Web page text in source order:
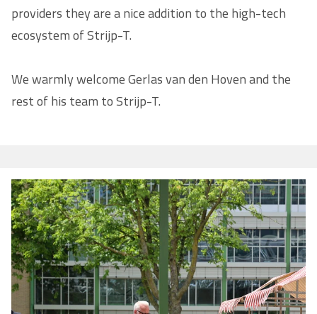
providers they are a nice addition to the high-tech
ecosystem of Strijp-T.
We warmly welcome Gerlas van den Hoven and the
rest of his team to Strijp-T.